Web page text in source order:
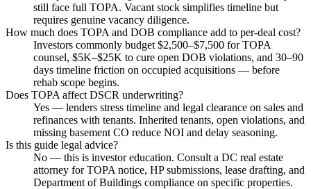
still face full TOPA. Vacant stock simplifies timeline but
requires genuine vacancy diligence.
How much does TOPA and DOB compliance add to per-deal cost?
Investors commonly budget $2,500–$7,500 for TOPA
counsel, $5K–$25K to cure open DOB violations, and 30–90
days timeline friction on occupied acquisitions — before
rehab scope begins.
Does TOPA affect DSCR underwriting?
Yes — lenders stress timeline and legal clearance on sales and
refinances with tenants. Inherited tenants, open violations, and
missing basement CO reduce NOI and delay seasoning.
Is this guide legal advice?
No — this is investor education. Consult a DC real estate
attorney for TOPA notice, HP submissions, lease drafting, and
Department of Buildings compliance on specific properties.